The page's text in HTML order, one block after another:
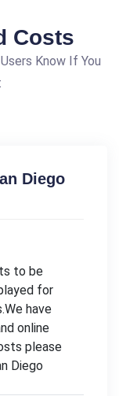
Costs
Know If You
Diego
to be
for
have
online
please
Diego